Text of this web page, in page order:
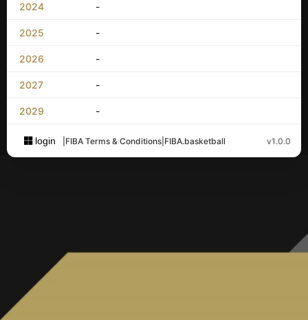
2024 -
2025 -
2026 -
2027 -
2029 -
login FIBA Terms & Conditions FIBA.basketball v1.0.0